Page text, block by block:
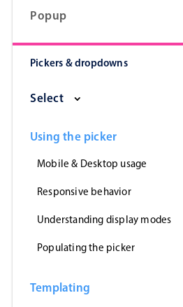
Popup
Pickers & dropdowns
Select
Using the picker
Mobile & Desktop usage
Responsive behavior
Understanding display modes
Populating the picker
Templating